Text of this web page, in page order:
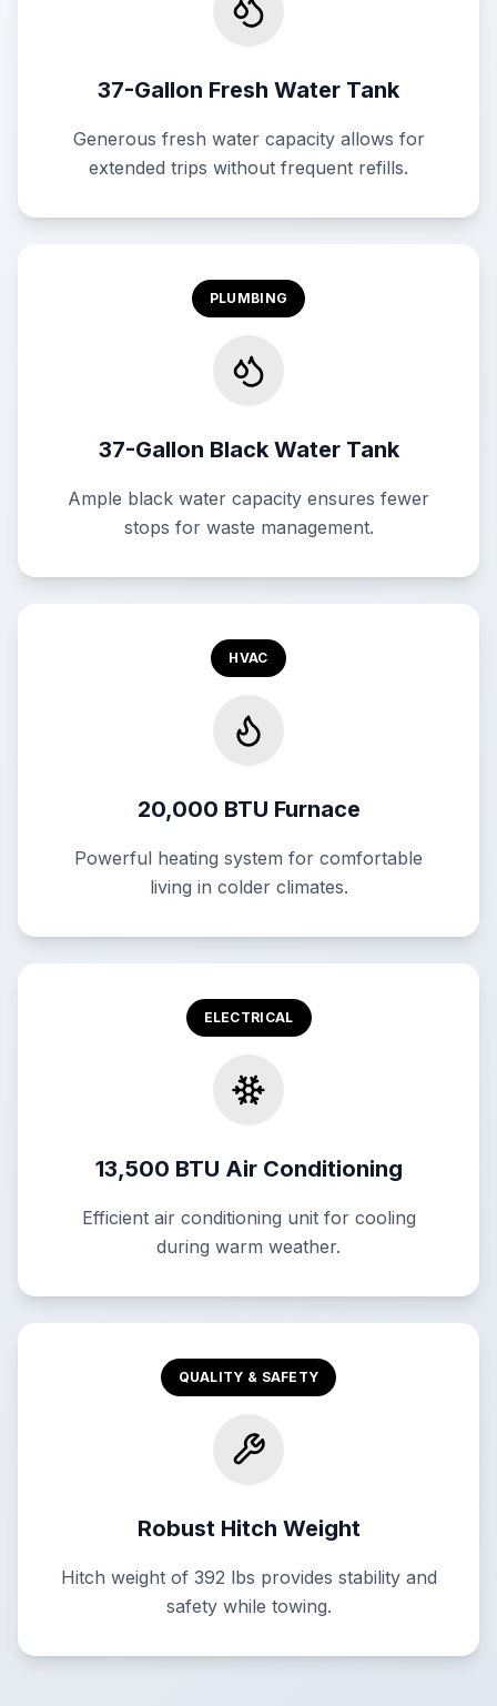
37-Gallon Fresh Water Tank
Generous fresh water capacity allows for
extended trips without frequent refills.
PLUMBING
37-Gallon Black Water Tank
Ample black water capacity ensures fewer
stops for waste management.
HVAC
20,000 BTU Furnace
Powerful heating system for comfortable
living in colder climates.
ELECTRICAL
13,500 BTU Air Conditioning
Efficient air conditioning unit for cooling
during warm weather.
QUALITY & SAFETY
Robust Hitch Weight
Hitch weight of 392 lbs provides stability and
safety while towing.